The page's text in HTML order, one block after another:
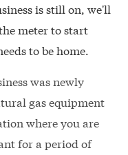
is still on, we'll
meter to start
to be home.
was newly
gas equipment
where you are
for a period of